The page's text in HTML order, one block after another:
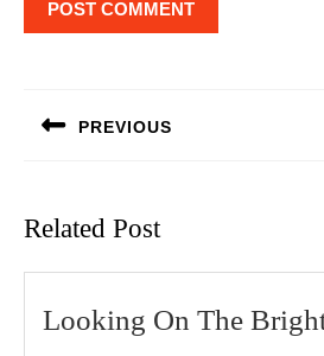
PREVIOUS
Related Post
Looking On The